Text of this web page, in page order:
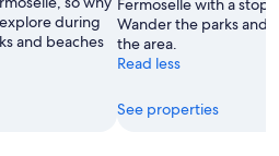
during
and beaches
Fermoselle with a stop
Wander the parks and
the area.
Read less
See properties